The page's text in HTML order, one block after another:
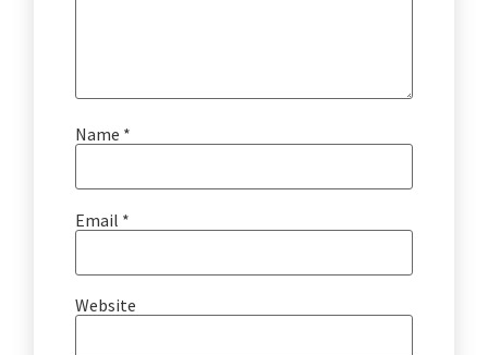
Name *
Email *
Website